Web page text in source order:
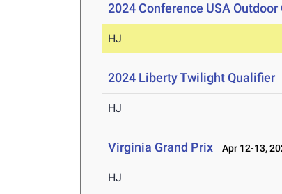
2024 Conference USA
HJ
2024 Liberty Twilight Qualifier
HJ
Virginia Grand Prix Apr 12-13,
HJ